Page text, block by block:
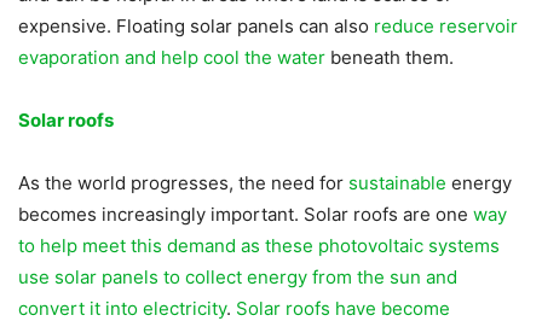
expensive. Floating solar panels can also reduce reservoir
evaporation and help cool the water beneath them.
Solar roofs
As the world progresses, the need for sustainable energy
becomes increasingly important. Solar roofs are one way
to help meet this demand as these photovoltaic systems
use solar panels to collect energy from the sun and
convert it into electricity. Solar roofs have become